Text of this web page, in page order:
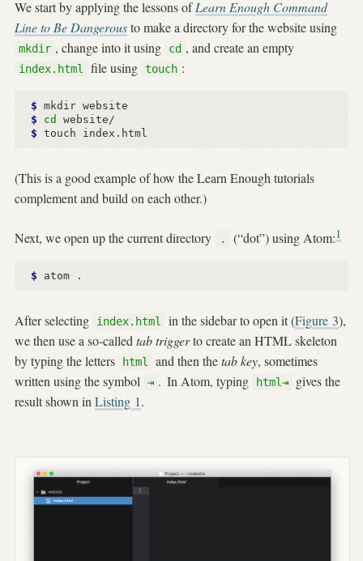
We start by applying the lessons ofLearn Enough Command
Line to Be Dangerousto make a directory for the website using
mkdir , change into it using cd , and create an empty
index.html file using touch :
$
$ cd
$
(This is a good example of how the Learn Enough tutorials
complement and build on each other.)
Next, we open up the current directory . (“dot”) using Atom:1
$
After selecting index.html in the sidebar to open it (Figure 3),
we then use a so-called tab triggerto create an HTML skeleton
by typing the letters
html and then thetab key, sometimes
written using the symbol
⇥ . In Atom, typing html⇥
gives the
result shown in Listing 1.